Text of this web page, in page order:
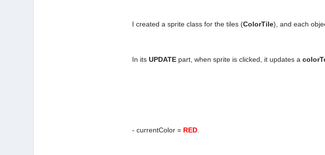
I created a sprite class for the tiles (ColorTile), and each
In its UPDATE part, when sprite is clicked, it updates a
- currentColor = RED.